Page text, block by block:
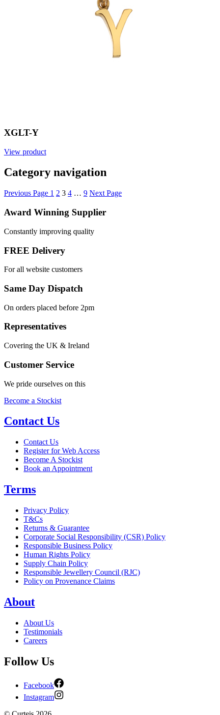
XGLT-Y
View product
Category navigation
Previous Page 1 2 3 4 … 9 Next Page
Award Winning Supplier
Constantly improving quality
FREE Delivery
For all website customers
Same Day Dispatch
On orders placed before 2pm
Representatives
Covering the UK & Ireland
Customer Service
We pride ourselves on this
Become a Stockist
Contact Us
Contact Us
Register for Web Access
Become A Stockist
Book an Appointment
Terms
Privacy Policy
T&Cs
Returns & Guarantee
Corporate Social Responsibility (CSR) Policy
Responsible Business Policy
Human Rights Policy
Supply Chain Policy
Responsible Jewellery Council (RJC)
Policy on Provenance Claims
About
About Us
Testimonials
Careers
Follow Us
Facebook
Instagram